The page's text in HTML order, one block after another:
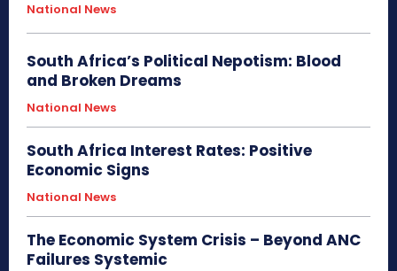
National News
South Africa’s Political Nepotism: Blood
and Broken Dreams
National News
South Africa Interest Rates: Positive
Economic Signs
National News
The Economic System Crisis – Beyond ANC
Failures Systemic